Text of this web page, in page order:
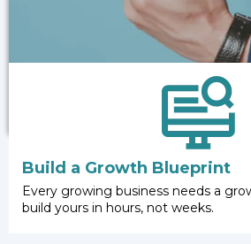
Build a Growth Blueprint
Every growing business needs a
build yours in hours, not weeks.